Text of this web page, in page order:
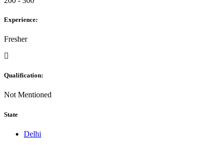
Experience:
Fresher
Qualification:
Not Mentioned
State
Delhi